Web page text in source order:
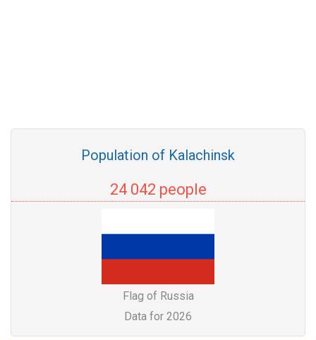
Population of Kalachinsk
24 042 people
Flag of Russia
Data for 2026